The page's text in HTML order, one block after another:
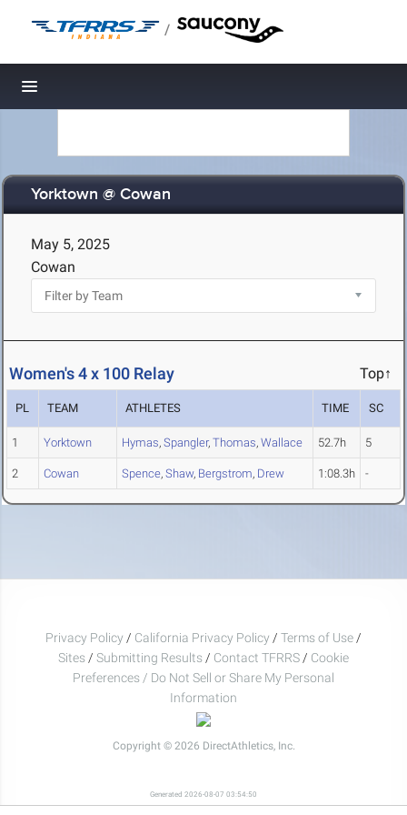
/
Toggle navigation
Yorktown @ Cowan
May 5, 2025
Cowan
Women's 4 x 100 Relay Top↑
PL TEAM ATHLETES TIME SC
1 Yorktown Hymas, Spangler, Thomas, Wallace 52.7h 5
2 Cowan Spence, Shaw, Bergstrom, Drew 1:08.3h -
Privacy Policy / California Privacy Policy / Terms of Use/
Sites/ Submitting Results/ Contact TFRRS/ Cookie
Preferences / Do Not Sell or Share My Personal
Information
Copyright © 2026 DirectAthletics, Inc.
Generated 2026-08-07 03:54:50